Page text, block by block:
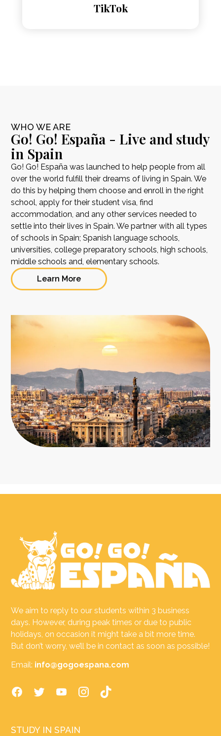
TikTok
WHO WE ARE
Go! Go! España - Live and study
in Spain
Go! Go! España was launched to help people from all
over the world fulfill their dreams of living in Spain. We
do this by helping them choose and enroll in the right
school, apply for their student visa, find
accommodation, and any other services needed to
settle into their lives in Spain. We partner with all types
of schools in Spain; Spanish language schools,
universities, college preparatory schools, high schools,
middle schools and, elementary schools.
Learn More
We aim to reply to our students within 3 business
days. However, during peak times or due to public
holidays, on occasion it might take a bit more time.
But don’t worry, we’ll be in contact as soon as possible!
Email: info@gogoespana.com
STUDY IN SPAIN